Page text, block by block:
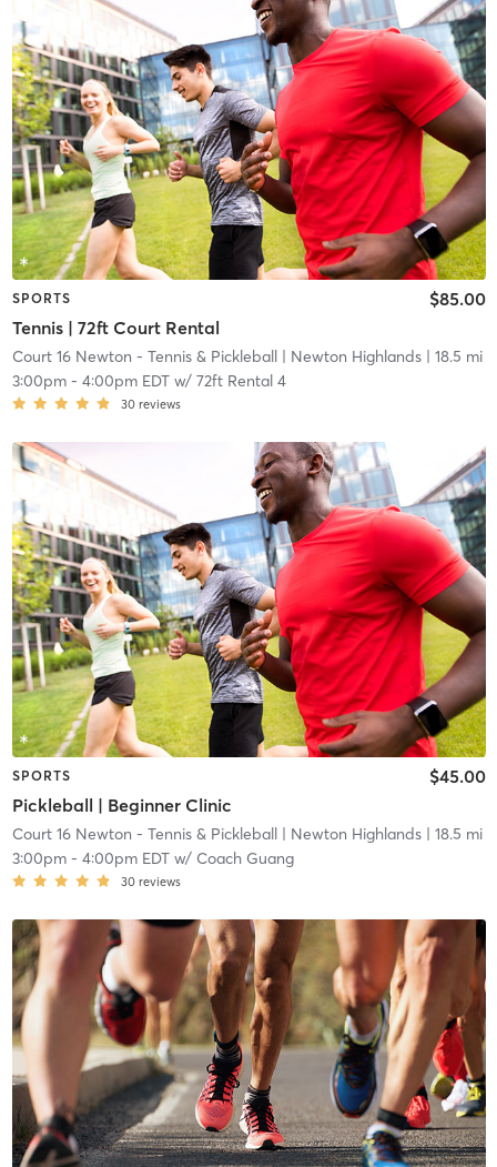
SPORTS
Tennis | 72ft Court Rental
$85.00
Court 16 Newton - Tennis & Pickleball| Newton Highlands| 18.5 mi
3:00pm- 4:00pm EDTw/ 72ft Rental 4
30 reviews
SPORTS
Pickleball | Beginner Clinic
$45.00
Court 16 Newton - Tennis & Pickleball| Newton Highlands| 18.5 mi
3:00pm- 4:00pm EDTw/ Coach Guang
30 reviews